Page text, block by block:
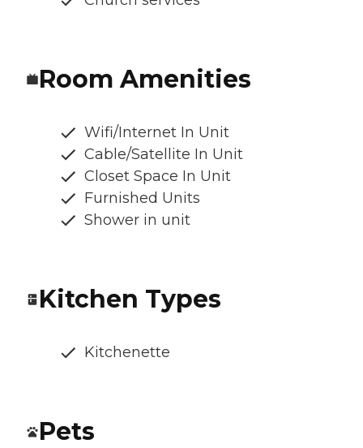
Room Amenities
Wifi/Internet In Unit
Cable/Satellite In Unit
Closet Space In Unit
Furnished Units
Shower in unit
Kitchen Types
Kitchenette
Pets